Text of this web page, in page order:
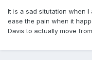
It is a sad situtation when
ease the pain when it
Davis to actually move